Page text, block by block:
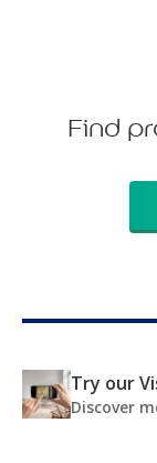
Find
Try our
Discover